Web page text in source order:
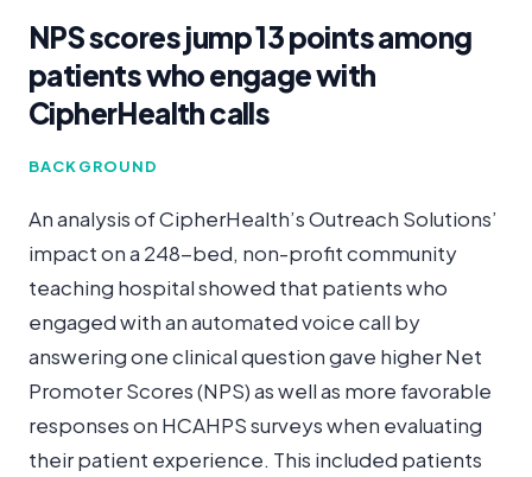
NPS scores jump 13 points among
patients who engage with
CipherHealth calls
BACKGROUND
An analysis of CipherHealth’s Outreach Solutions’
impact on a 248-bed, non-profit community
teaching hospital showed that patients who
engaged with an automated voice call by
answering one clinical question gave higher Net
Promoter Scores (NPS) as well as more favorable
responses on HCAHPS surveys when evaluating
their patient experience. This included patients